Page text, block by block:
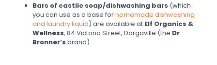
Bars of castile soap/dishwashing bars (which
you can use as a base forhomemade dishwashing
and laundry liquid) are available at Elf Organics &
Wellness, 84 Victoria Street, Dargaville (the Dr
Bronner’s brand).